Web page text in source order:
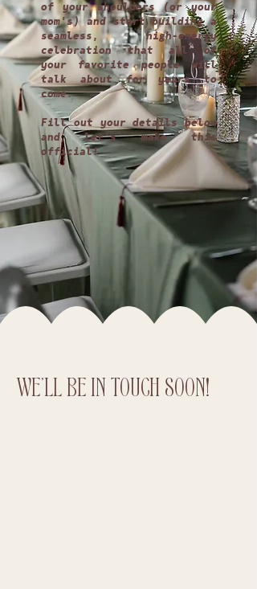
of your shoulders (or your
mom's) and start building a
seamless, high-energy
celebration that all of
your favorite people will
talk about for years to
come.
Fill out your details below
and let's make this
official!
WE'LL BE IN TOUCH SOON!